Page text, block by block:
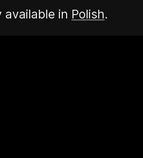
available in Polish.